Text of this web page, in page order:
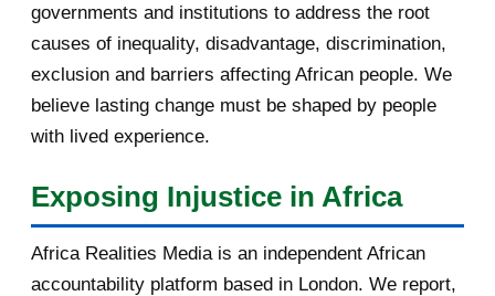
January 2011
2010 5
December 2010
governments and institutions to address the root
causes of inequality, disadvantage, discrimination,
exclusion and barriers affecting African people. We
believe lasting change must be shaped by people
with lived experience.
Exposing Injustice in Africa
Africa Realities Media is an independent African
accountability platform based in London. We report,